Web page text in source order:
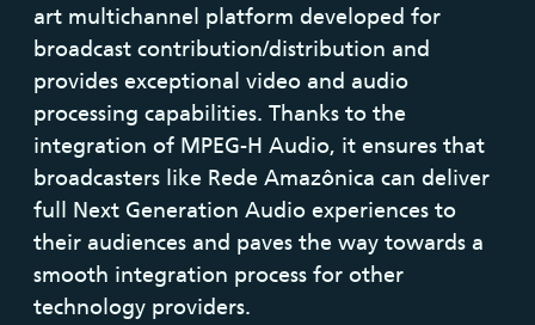
art multichannel platform developed for
broadcast contribution/distribution and
provides exceptional video and audio
processing capabilities. Thanks to the
integration of MPEG-H Audio, it ensures that
broadcasters like Rede Amazônica can deliver
full Next Generation Audio experiences to
their audiences and paves the way towards a
smooth integration process for other
technology providers.